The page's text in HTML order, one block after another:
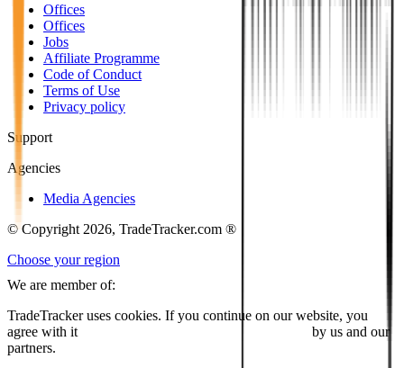
Offices
Offices
Jobs
Affiliate Programme
Code of Conduct
Terms of Use
Privacy policy
Support
Agencies
Media Agencies
© Copyright 2026, TradeTracker.com ®
Choose your region
We are member of:
TradeTracker uses cookies. If you continue on our website, you
agree with it
by us and our
partners.